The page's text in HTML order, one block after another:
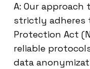
A: Our
strictly adheres
Protection Act
reliable
data